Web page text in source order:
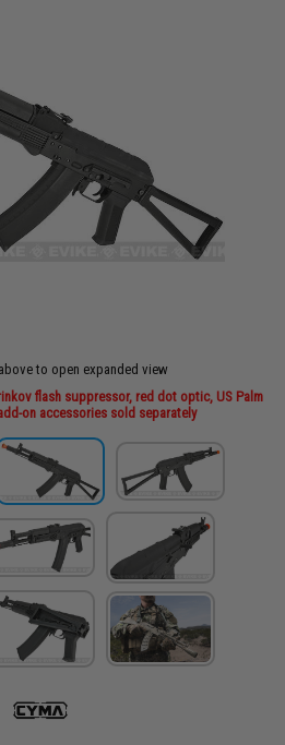
to open expanded view
flash suppressor, red dot optic, US Palm
on accessories sold separately